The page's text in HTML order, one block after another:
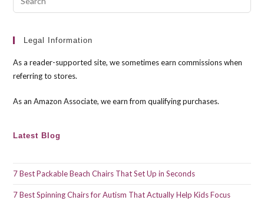
Legal Information
As a reader-supported site, we sometimes earn commissions when
referring to stores.
As an Amazon Associate, we earn from qualifying purchases.
Latest Blog
7 Best Packable Beach Chairs That Set Up in Seconds
7 Best Spinning Chairs for Autism That Actually Help Kids Focus